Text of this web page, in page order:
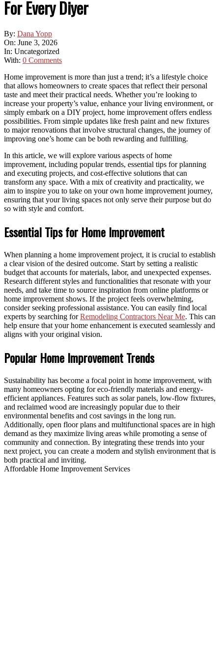
For Every Diyer
By: Dana Yopp
On: June 3, 2026
In: Uncategorized
With: 0 Comments
Home improvement is more than just a trend; it’s a lifestyle choice
that allows homeowners to create spaces that reflect their personal
taste and meet their practical needs. Whether you’re looking to
increase your property’s value, enhance your living environment, or
simply embark on a DIY project, home improvement offers endless
possibilities. From simple updates like fresh paint and new fixtures
to major renovations that involve structural changes, the journey of
improving one’s home can be both rewarding and fulfilling.
In this article, we will explore various aspects of home
improvement, including popular trends, essential tips for planning
and executing projects, and cost-effective solutions that can
transform any space. With a mix of creativity and practicality, we
aim to inspire you to take on your own home improvement journey,
ensuring that your living spaces not only serve their purpose but do
so with style and comfort.
Essential Tips for Home Improvement
When planning a home improvement project, it is crucial to establish
a clear vision of the desired outcome. Start by setting a realistic
budget that accounts for materials, labor, and unexpected expenses.
Research different styles and functionalities that resonate with your
needs, and take time to source inspiration from online platforms or
home improvement shows. If the project feels overwhelming,
consider seeking professional assistance. You can easily find local
experts by searching forRemodeling Contractors Near Me. This can
help ensure that your home enhancement is executed seamlessly and
aligns with your original vision.
Popular Home Improvement Trends
Sustainability has become a focal point in home improvement, with
many homeowners opting for eco-friendly materials and energy-
efficient appliances. Features such as solar panels, low-flow fixtures,
and reclaimed wood are increasingly popular due to their
environmental benefits and cost savings in the long run.
Additionally, open floor plans and multifunctional spaces are in high
demand as they maximize living areas while promoting a sense of
community and connection. By integrating these trends into your
next project, you can create a modern and stylish environment that is
both practical and inviting.
Affordable Home Improvement Services